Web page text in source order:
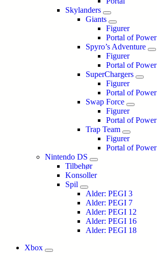
Skylanders
Giants
Figurer
Portal of Power
Spyro’s Adventure
Figurer
Portal of Power
SuperChargers
Figurer
Portal of Power
Swap Force
Figurer
Portal of Power
Trap Team
Figurer
Portal of Power
Nintendo DS
Tilbehør
Konsoller
Spil
Alder: PEGI 3
Alder: PEGI 7
Alder: PEGI 12
Alder: PEGI 16
Alder: PEGI 18
Xbox